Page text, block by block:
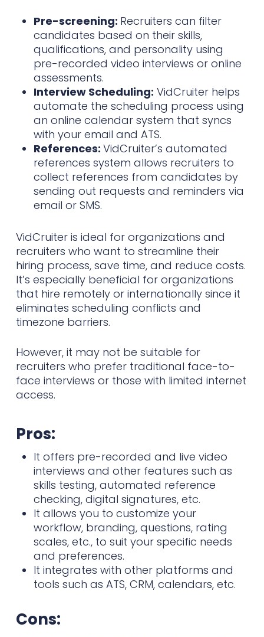
Pre-screening: Recruiters can filter
candidates based on their skills,
qualifications, and personality using
pre-recorded video interviews or online
assessments.
Interview Scheduling: VidCruiter helps
automate the scheduling process using
an online calendar system that syncs
with your email and ATS.
References: VidCruiter’s automated
references system allows recruiters to
collect references from candidates by
sending out requests and reminders via
email or SMS.
VidCruiter is ideal for organizations and
recruiters who want to streamline their
hiring process, save time, and reduce costs.
It’s especially beneficial for organizations
that hire remotely or internationally since it
eliminates scheduling conflicts and
timezone barriers.
However, it may not be suitable for
recruiters who prefer traditional face-to-
face interviews or those with limited internet
access.
Pros:
It offers pre-recorded and live video
interviews and other features such as
skills testing, automated reference
checking, digital signatures, etc.
It allows you to customize your
workflow, branding, questions, rating
scales, etc., to suit your specific needs
and preferences.
It integrates with other platforms and
tools such as ATS, CRM, calendars, etc.
Cons: